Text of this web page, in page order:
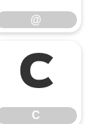
@
C
C